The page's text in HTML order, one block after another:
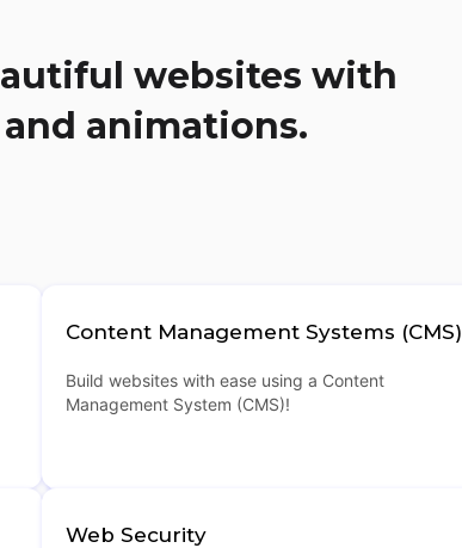
websites with
animations.
Content Management Systems (CMS)
Build websites with ease using a Content
Management System (CMS)!
Web Security